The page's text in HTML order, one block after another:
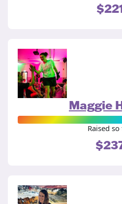
Maggie
Raised so